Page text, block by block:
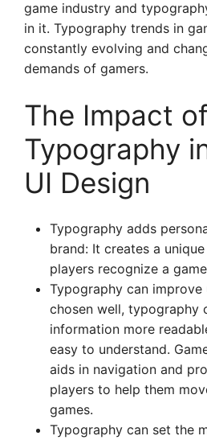
game industry and
in it. Typography trends in
constantly evolving and
demands of gamers.
The Impact of
Typography
UI Design
Typography adds
brand: It creates a
players recognize a
Typography can improve
chosen well, typography
information more
easy to understand.
aids in navigation and
players to help them
games.
Typography can set the